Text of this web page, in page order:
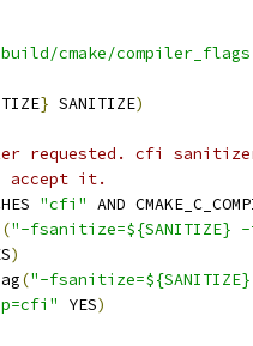
build/cmake/
} SANITIZE)
requested. cfi
accept it.
"cfi" AND
("-
)
("-
YES)